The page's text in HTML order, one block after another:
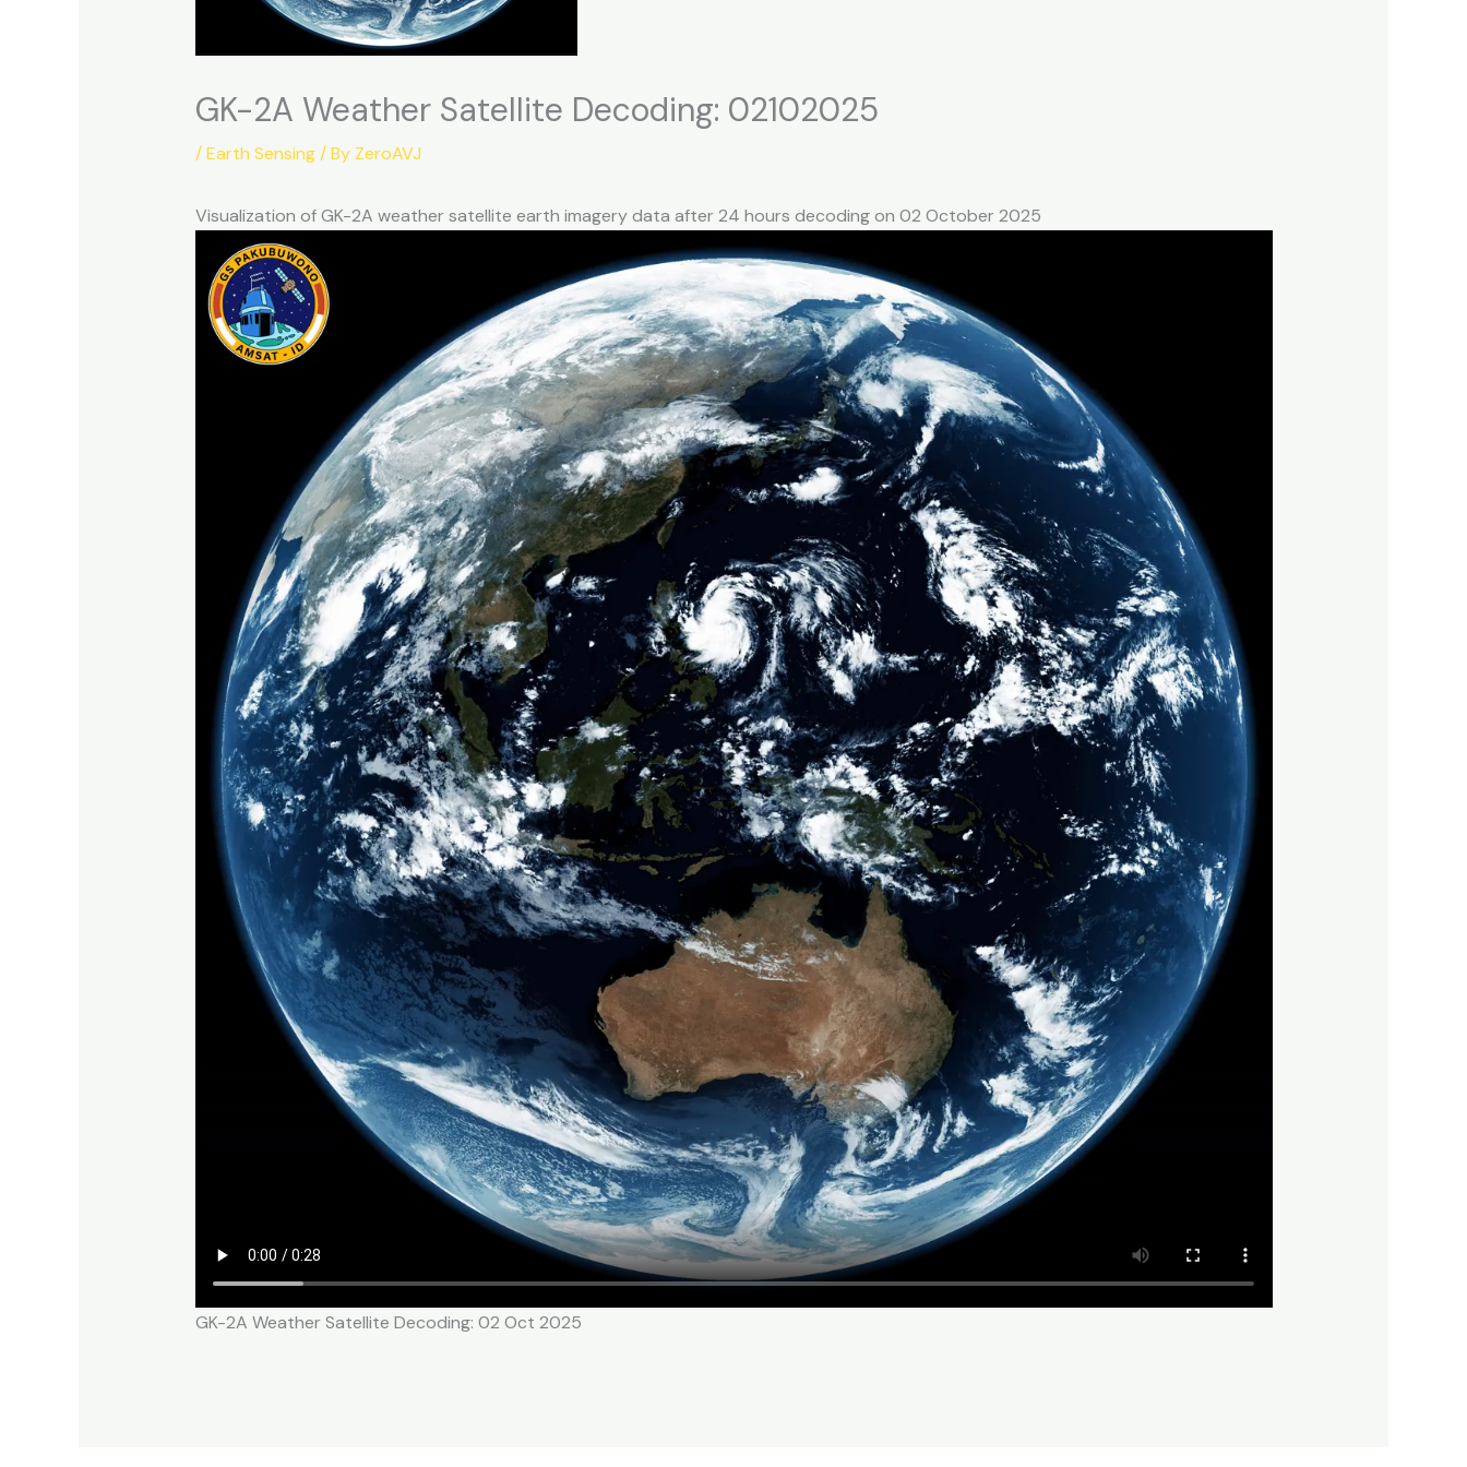
GK-2A Weather Satellite Decoding: 02102025
/Earth Sensing/ By ZeroAVJ
Visualization of GK-2A weather satellite earth imagery data after 24 hours decoding on 02 October 2025
GK-2A Weather Satellite Decoding: 02 Oct 2025